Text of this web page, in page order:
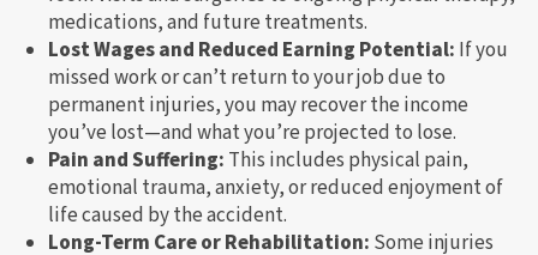
medications, and future treatments.
Lost Wages and Reduced Earning Potential: If you
missed work or can’t return to your job due to
permanent injuries, you may recover the income
you’ve lost—and what you’re projected to lose.
Pain and Suffering: This includes physical pain,
emotional trauma, anxiety, or reduced enjoyment of
life caused by the accident.
Long-Term Care or Rehabilitation: Some injuries